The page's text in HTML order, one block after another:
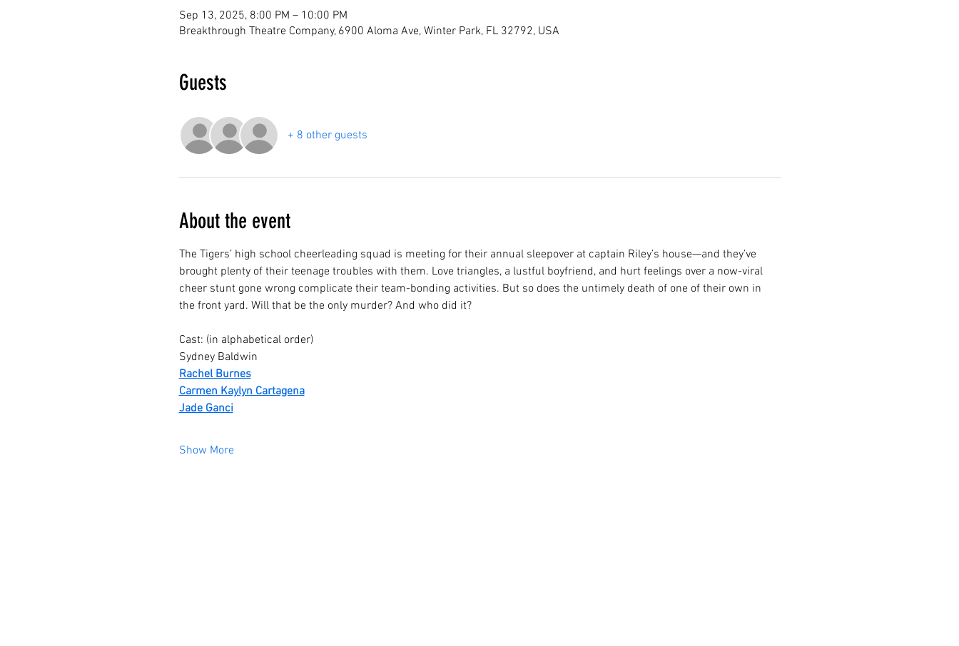
Sep 13, 2025, 8:00 PM – 10:00 PM
Breakthrough Theatre Company, 6900 Aloma Ave, Winter Park, FL 32792, USA
Guests
+ 8 other guests
About the event
The Tigers’ high school cheerleading squad is meeting for their annual sleepover at captain Riley’s house—and they’ve
brought plenty of their teenage troubles with them. Love triangles, a lustful boyfriend, and hurt feelings over a now-viral
cheer stunt gone wrong complicate their team-bonding activities. But so does the untimely death of one of their own in
the front yard. Will that be the only murder? And who did it?
Cast: (in alphabetical order)
Sydney Baldwin
Rachel Burnes
Carmen Kaylyn Cartagena
Jade Ganci
Show More